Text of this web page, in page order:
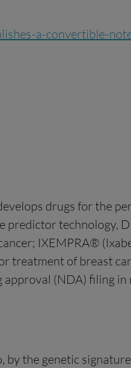
a-convertible-
drugs for the
predictor technology,
IXEMPRA®
treatment of breast
(NDA) filing in
the genetic